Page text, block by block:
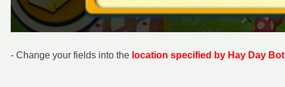
- Change your fields into the location specified by Hay Day Bot